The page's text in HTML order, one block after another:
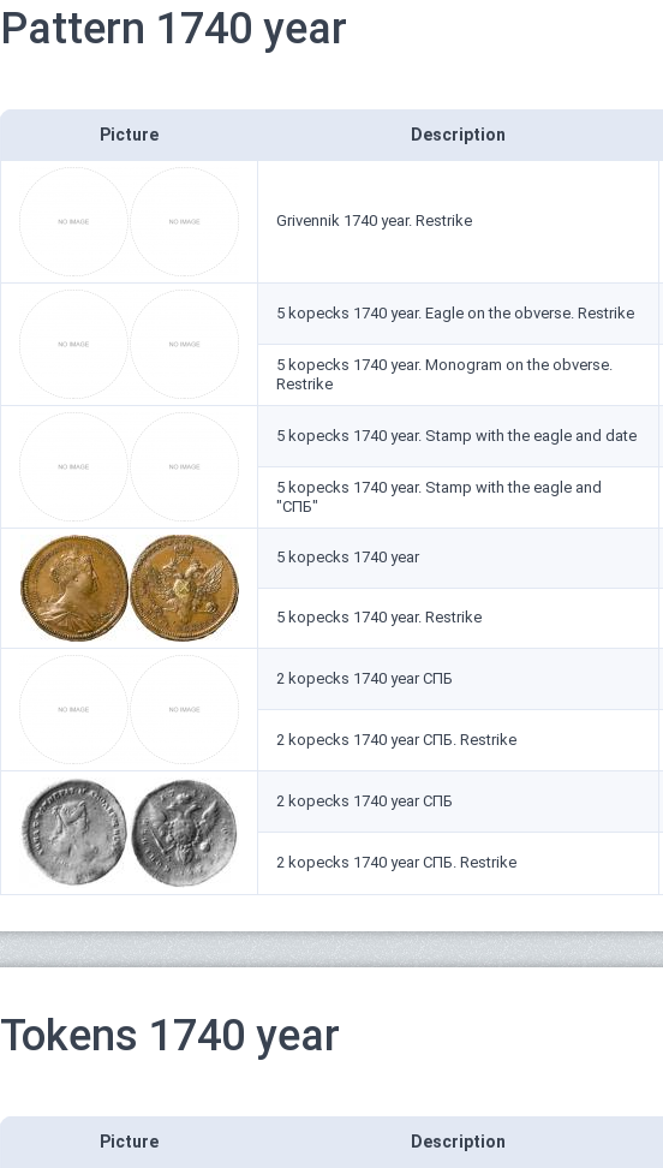
Pattern 1740 year
Picture Description
Grivennik 1740 year. Restrike
5 kopecks 1740 year. Eagle on the obverse. Restrike
5 kopecks 1740 year. Monogram on the obverse.
Restrike
5 kopecks 1740 year. Stamp with the eagle and date
5 kopecks 1740 year. Stamp with the eagle and
"СПБ"
5 kopecks 1740 year
5 kopecks 1740 year. Restrike
2 kopecks 1740 year СПБ
2 kopecks 1740 year СПБ. Restrike
2 kopecks 1740 year СПБ
2 kopecks 1740 year СПБ. Restrike
Tokens 1740 year
Picture Description